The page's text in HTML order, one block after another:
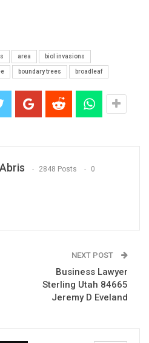
area biol invasions
boundary trees broadleaf
2848 Posts 0
NEXT POST
Business Lawyer
Sterling Utah 84665
Jeremy D Eveland